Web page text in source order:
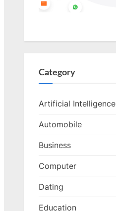
Category
Artificial Intelligence
Automobile
Business
Computer
Dating
Education